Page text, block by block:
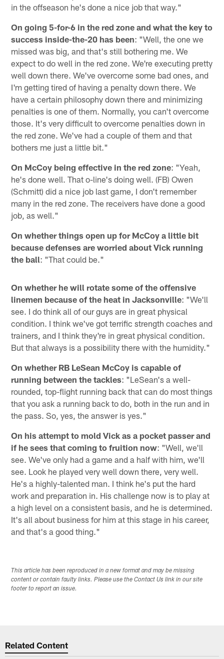
in the offseason he's done a nice job that way."
On going 5-for-6 in the red zone and what the key to
success inside-the-20 has been: "Well, the one we
missed was big, and that's still bothering me. We
expect to do well in the red zone. We're executing pretty
well down there. We've overcome some bad ones, and
I'm getting tired of having a penalty down there. We
have a certain philosophy down there and minimizing
penalties is one of them. Normally, you can't overcome
those. It's very difficult to overcome penalties down in
the red zone. We've had a couple of them and that
bothers me just a little bit."
On McCoy being effective in the red zone: "Yeah,
he's done well. That o-line's doing well. (FB) Owen
(Schmitt) did a nice job last game, I don't remember
many in the red zone. The receivers have done a good
job, as well."
On whether things open up for McCoy a little bit
because defenses are worried about Vick running
the ball: "That could be."
On whether he will rotate some of the offensive
linemen because of the heat in Jacksonville: "We'll
see. I do think all of our guys are in great physical
condition. I think we've got terrific strength coaches and
trainers, and I think they're in great physical condition.
But that always is a possibility there with the humidity."
On whether RB LeSean McCoy is capable of
running between the tackles: "LeSean's a well-
rounded, top-flight running back that can do most things
that you ask a running back to do, both in the run and in
the pass. So, yes, the answer is yes."
On his attempt to mold Vick as a pocket passer and
if he sees that coming to fruition now: "Well, we'll
see. We've only had a game and a half with him, we'll
see. Look he played very well down there, very well.
He's a highly-talented man. I think he's put the hard
work and preparation in. His challenge now is to play at
a high level on a consistent basis, and he is determined.
It's all about business for him at this stage in his career,
and that's a good thing."
This article has been reproduced in a new format and may be missing
content or contain faulty links. Please use the Contact Us link in our site
footer to report an issue.
Related Content